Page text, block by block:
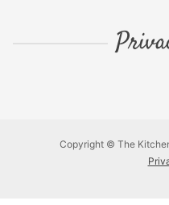
Copyright © The